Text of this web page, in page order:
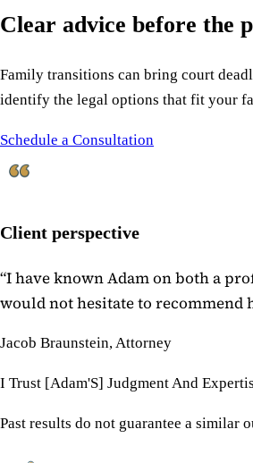
Clear advice before the
Family transitions can bring court
identify the legal options that fit your
Schedule a Consultation
Client perspective
“I have known Adam on both a
would not hesitate to recommend
Jacob Braunstein, Attorney
I Trust [Adam'S] Judgment And
Past results do not guarantee a similar